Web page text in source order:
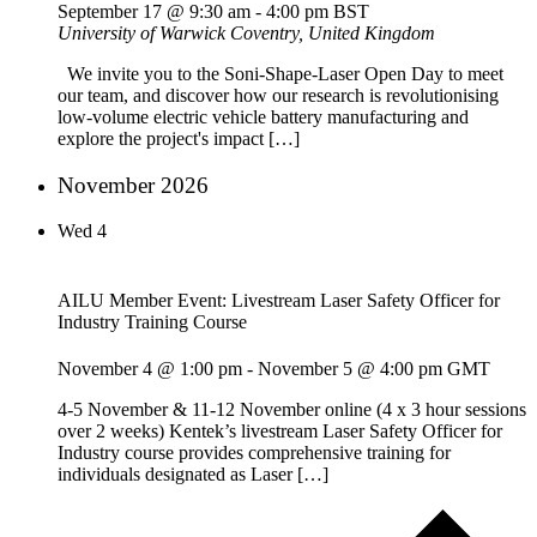
September 17 @ 9:30 am - 4:00 pm BST
University of Warwick Coventry, United Kingdom
We invite you to the Soni-Shape-Laser Open Day to meet
our team, and discover how our research is revolutionising
low-volume electric vehicle battery manufacturing and
explore the project's impact […]
November 2026
Wed 4
AILU Member Event: Livestream Laser Safety Officer for
Industry Training Course
November 4 @ 1:00 pm - November 5 @ 4:00 pm GMT
4-5 November & 11-12 November online (4 x 3 hour sessions
over 2 weeks) Kentek’s livestream Laser Safety Officer for
Industry course provides comprehensive training for
individuals designated as Laser […]